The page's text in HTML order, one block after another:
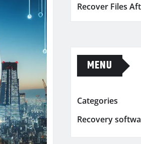
Recover Files
MENU
Categories
Recovery